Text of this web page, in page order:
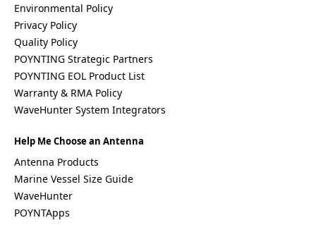
Environmental Policy
Privacy Policy
Quality Policy
POYNTING Strategic Partners
POYNTING EOL Product List
Warranty & RMA Policy
WaveHunter System Integrators
Help Me Choose an Antenna
Antenna Products
Marine Vessel Size Guide
WaveHunter
POYNTApps